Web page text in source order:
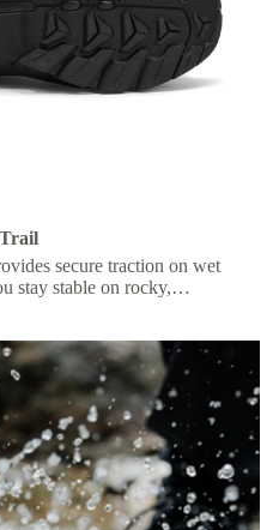
secure traction on wet
stay stable on rocky,